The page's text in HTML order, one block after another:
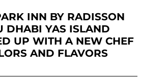
INN BY RADISSON
DHABI YAS ISLAND
UP WITH A NEW CHEF
AND FLAVORS